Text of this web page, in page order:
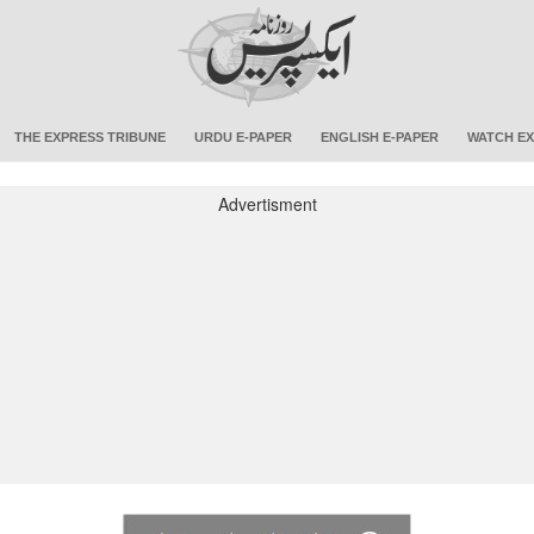
THE EXPRESS TRIBUNE URDU E-PAPER ENGLISH E-PAPER WATCH
Advertisment